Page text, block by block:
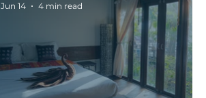
Jun 14
4 min read